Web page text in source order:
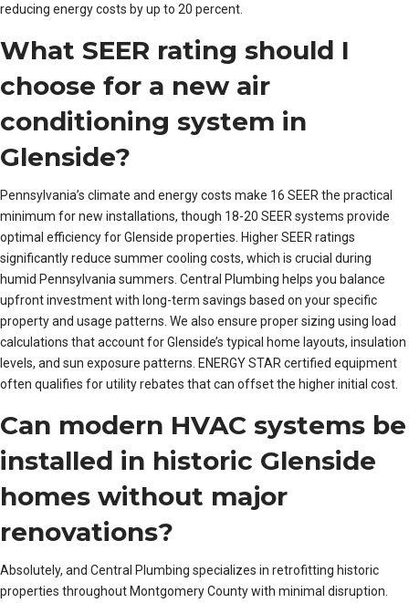
reducing energy costs by up to 20 percent.
What SEER rating should I
choose for a new air
conditioning system in
Glenside?
Pennsylvania’s climate and energy costs make 16 SEER the practical
minimum for new installations, though 18-20 SEER systems provide
optimal efficiency for Glenside properties. Higher SEER ratings
significantly reduce summer cooling costs, which is crucial during
humid Pennsylvania summers. Central Plumbing helps you balance
upfront investment with long-term savings based on your specific
property and usage patterns. We also ensure proper sizing using load
calculations that account for Glenside’s typical home layouts, insulation
levels, and sun exposure patterns. ENERGY STAR certified equipment
often qualifies for utility rebates that can offset the higher initial cost.
Can modern HVAC systems be
installed in historic Glenside
homes without major
renovations?
Absolutely, and Central Plumbing specializes in retrofitting historic
properties throughout Montgomery County with minimal disruption.